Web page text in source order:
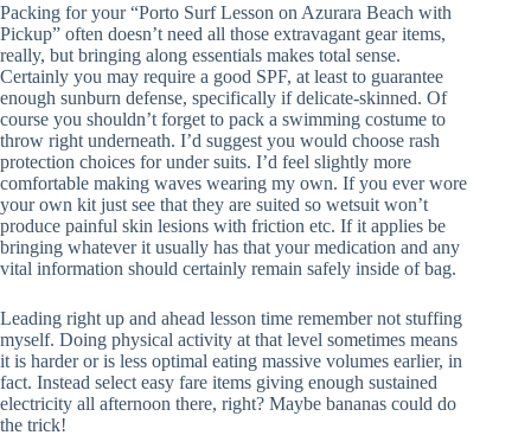
Packing for your “Porto Surf Lesson on Azurara Beach with
Pickup” often doesn’t need all those extravagant gear items,
really, but bringing along essentials makes total sense.
Certainly you may require a good SPF, at least to guarantee
enough sunburn defense, specifically if delicate-skinned. Of
course you shouldn’t forget to pack a swimming costume to
throw right underneath. I’d suggest you would choose rash
protection choices for under suits. I’d feel slightly more
comfortable making waves wearing my own. If you ever wore
your own kit just see that they are suited so wetsuit won’t
produce painful skin lesions with friction etc. If it applies be
bringing whatever it usually has that your medication and any
vital information should certainly remain safely inside of bag.
Leading right up and ahead lesson time remember not stuffing
myself. Doing physical activity at that level sometimes means
it is harder or is less optimal eating massive volumes earlier, in
fact. Instead select easy fare items giving enough sustained
electricity all afternoon there, right? Maybe bananas could do
the trick!